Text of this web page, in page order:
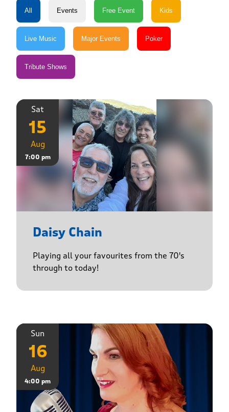
Sat
15
Aug
7:00 pm
Daisy Chain
Playing all your favourites from the 70's
through to today!
Sun
16
Aug
4:00 pm